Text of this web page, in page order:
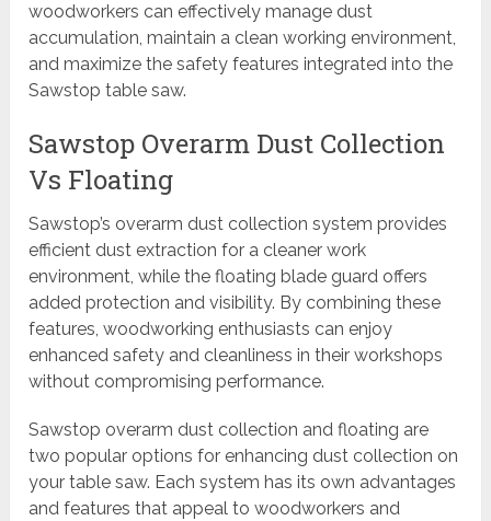
woodworkers can effectively manage dust
accumulation, maintain a clean working environment,
and maximize the safety features integrated into the
Sawstop table saw.
Sawstop Overarm Dust Collection
Vs Floating
Sawstop’s overarm dust collection system provides
efficient dust extraction for a cleaner work
environment, while the floating blade guard offers
added protection and visibility. By combining these
features, woodworking enthusiasts can enjoy
enhanced safety and cleanliness in their workshops
without compromising performance.
Sawstop overarm dust collection and floating are
two popular options for enhancing dust collection on
your table saw. Each system has its own advantages
and features that appeal to woodworkers and